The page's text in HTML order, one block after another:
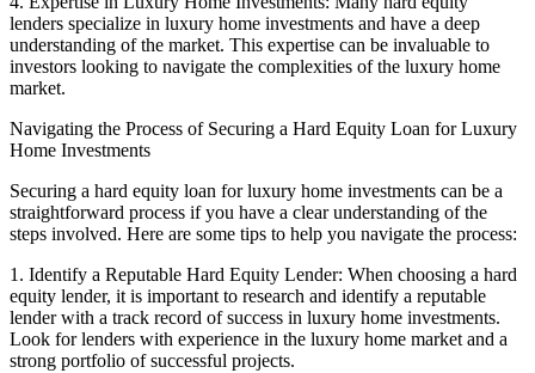
lenders specialize in luxury home investments and have a deep
understanding of the market. This expertise can be invaluable to
investors looking to navigate the complexities of the luxury home
market.
Navigating the Process of Securing a Hard Equity Loan for Luxury
Home Investments
Securing a hard equity loan for luxury home investments can be a
straightforward process if you have a clear understanding of the
steps involved. Here are some tips to help you navigate the process:
1. Identify a Reputable Hard Equity Lender: When choosing a hard
equity lender, it is important to research and identify a reputable
lender with a track record of success in luxury home investments.
Look for lenders with experience in the luxury home market and a
strong portfolio of successful projects.